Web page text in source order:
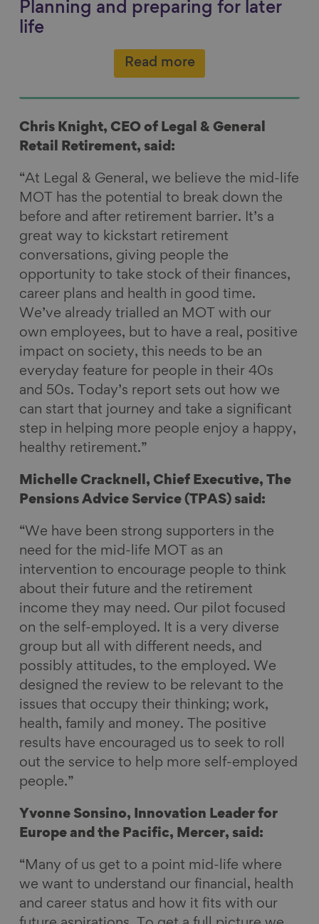
Planning and preparing for later
life
Read more
Chris Knight, CEO of Legal & General
Retail Retirement, said:
“At Legal & General, we believe the mid-life
MOT has the potential to break down the
before and after retirement barrier. It’s a
great way to kickstart retirement
conversations, giving people the
opportunity to take stock of their finances,
career plans and health in good time.
We’ve already trialled an MOT with our
own employees, but to have a real, positive
impact on society, this needs to be an
everyday feature for people in their 40s
and 50s. Today’s report sets out how we
can start that journey and take a significant
step in helping more people enjoy a happy,
healthy retirement.”
Michelle Cracknell, Chief Executive, The
Pensions Advice Service (TPAS) said:
“We have been strong supporters in the
need for the mid-life MOT as an
intervention to encourage people to think
about their future and the retirement
income they may need. Our pilot focused
on the self-employed. It is a very diverse
group but all with different needs, and
possibly attitudes, to the employed. We
designed the review to be relevant to the
issues that occupy their thinking; work,
health, family and money. The positive
results have encouraged us to seek to roll
out the service to help more self-employed
people.”
Yvonne Sonsino, Innovation Leader for
Europe and the Pacific, Mercer, said:
“Many of us get to a point mid-life where
we want to understand our financial, health
and career status and how it fits with our